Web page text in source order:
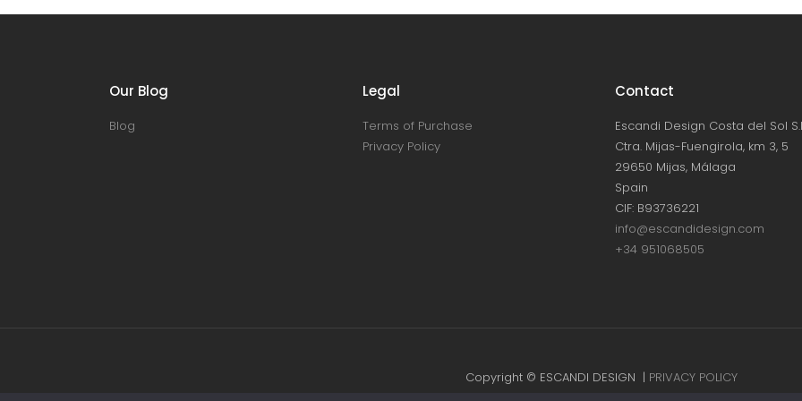
Our Blog
Blog
Legal
Terms of Purchase
Privacy Policy
Contact
Escandi Design Costa del Sol
Ctra. Mijas-Fuengirola, km 3, 5
29650 Mijas, Málaga
Spain
CIF: B93736221
info@escandidesign.com
+34 951068505
Copyright © ESCANDI DESIGN | PRIVACY POLICY